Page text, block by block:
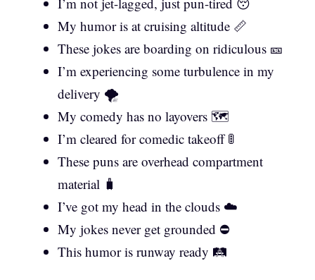
My humor is at cruising altitude 📏
These jokes are boarding on ridiculous 🎫
I’m experiencing some turbulence in my
delivery 🌪️
My comedy has no layovers 🗺️
I’m cleared for comedic takeoff 🚦
These puns are overhead compartment
material 🧳
I’ve got my head in the clouds ☁️
My jokes never get grounded ⛔
This humor is runway ready 🛤️